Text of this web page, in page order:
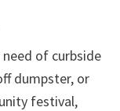
need of curbside
dumpster, or
festival,